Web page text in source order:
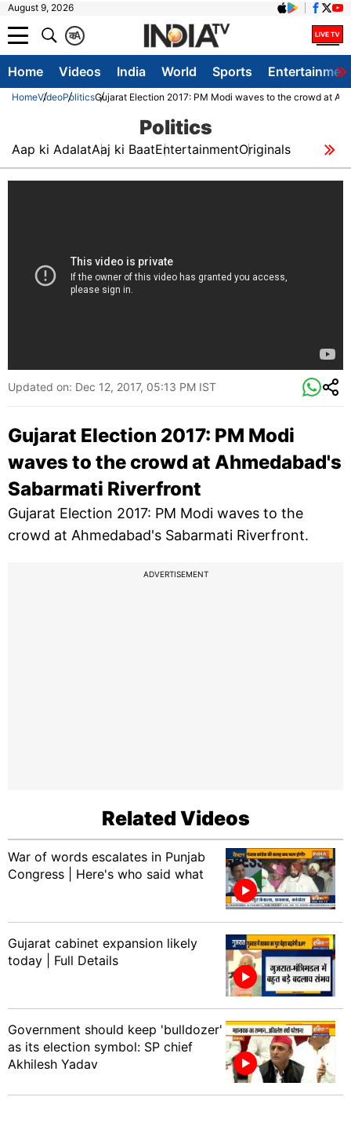
August 9, 2026
A
क
Home Videos India World Sports
HomeVideoPoliticsGujarat Election 2017: PM Modi waves to the crowd at
Politics
Aap ki AdalatAaj ki BaatEntertainmentOriginals
Updated on: Dec 12, 2017, 05:13 PM IST
Gujarat Election 2017: PM Modi
waves to the crowd at Ahmedabad's
Sabarmati Riverfront
Gujarat Election 2017: PM Modi waves to the
crowd at Ahmedabad's Sabarmati Riverfront.
ADVERTISEMENT
Related Videos
War of words escalates in Punjab
Congress | Here's who said what
Gujarat cabinet expansion likely
today | Full Details
Government should keep 'bulldozer'
as its election symbol: SP chief
Akhilesh Yadav